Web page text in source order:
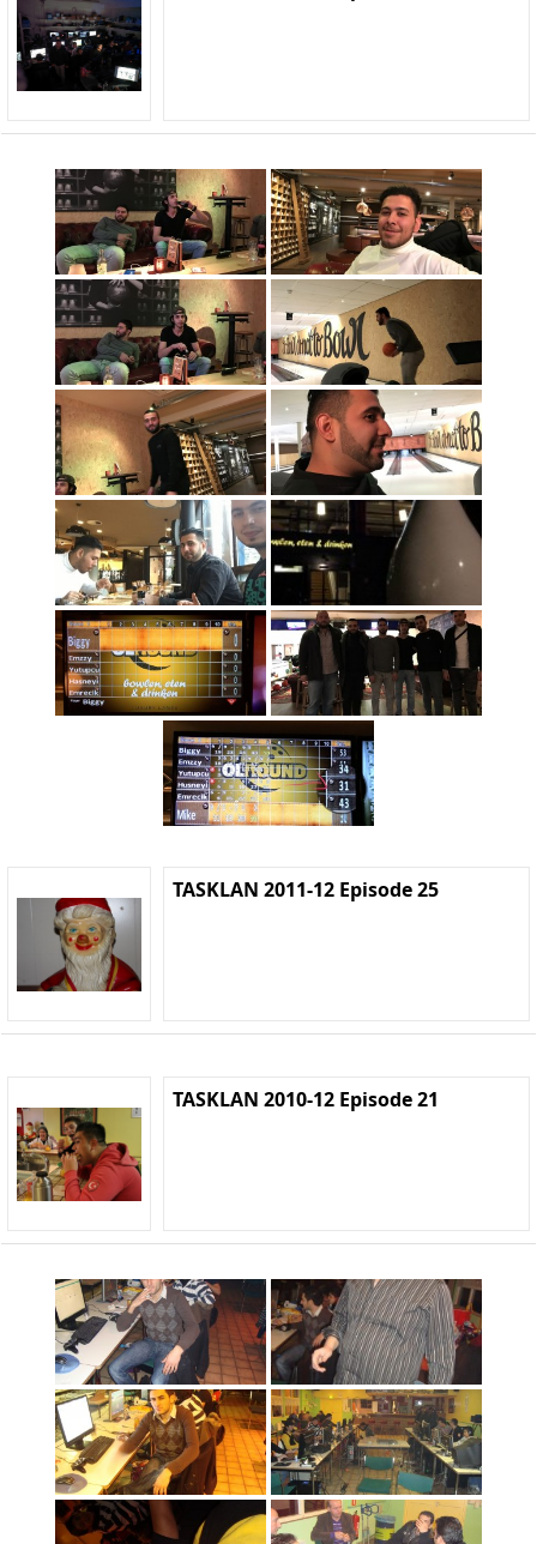
TASKLAN 2011-12 Episode 25
TASKLAN 2010-12 Episode 21